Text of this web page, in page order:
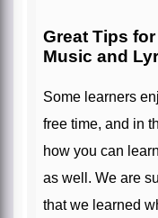
Great Tips
Music and
Some learners enjoy listening to music in their
free time, and in
how you can
as well. We are
that we learned